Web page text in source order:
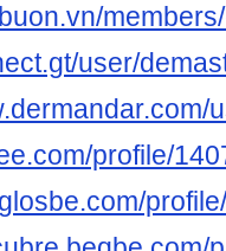
user/
profile/